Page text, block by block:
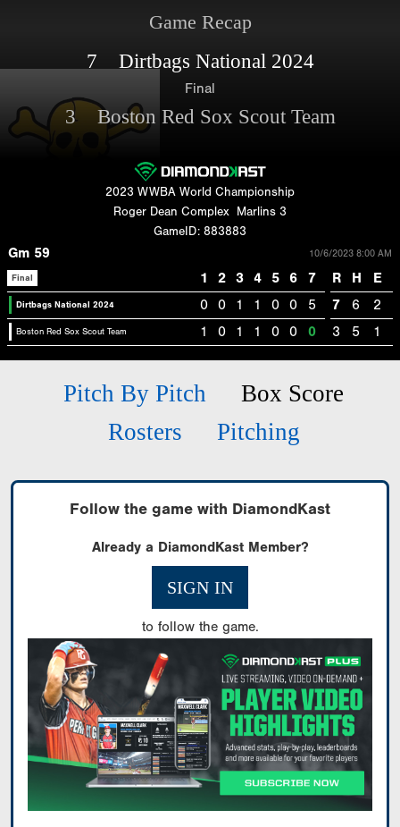
Game Recap
7 Dirtbags National 2024
Final
3 Boston Red Sox Scout Team
2023 WWBA World Championship
Roger Dean Complex
Marlins 3
GameID: 883883
Gm 59 10/6/2023 8:00 AM
Final 1 2 3 4 5 6 7 R H E
Dirtbags National 2024 0 0 1 1 0 0 5 7 6 2
Boston Red Sox Scout Team 1 0 1 1 0 0 0 3 5 1
Pitch By Pitch
Box Score
Rosters
Pitching
Follow the game with DiamondKast
Already a DiamondKast Member?
SIGN IN
to follow the game.